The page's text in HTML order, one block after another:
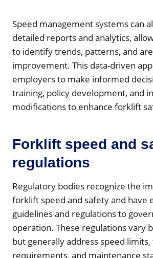
Speed management systems can
detailed reports and analytics,
to identify trends, patterns, and
improvement. This data-driven
employers to make informed
training, policy development, and
modifications to enhance forklift
Forklift speed and
regulations
Regulatory bodies recognize the
forklift speed and safety and have
guidelines and regulations to
operation. These regulations vary
but generally address speed
requirements, and maintenance